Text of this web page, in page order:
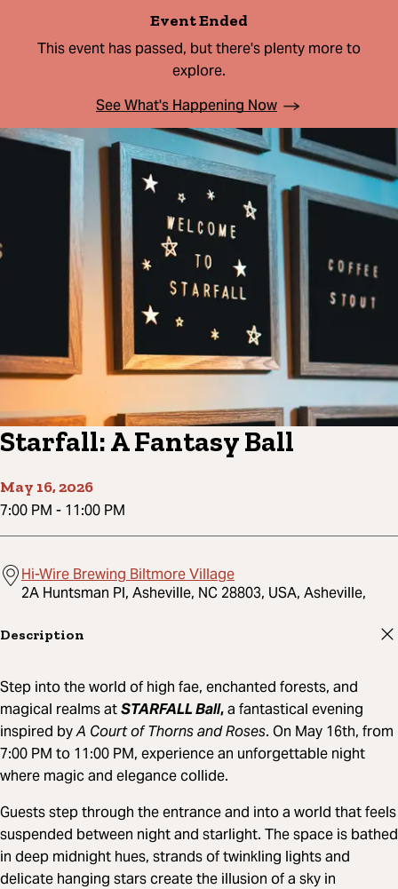
Event Ended
This event has passed, but there's plenty more to
explore.
See What's Happening Now
Starfall: A Fantasy Ball
May 16, 2026
7:00 PM - 11:00 PM
Hi-Wire Brewing Biltmore Village
2A Huntsman Pl, Asheville, NC 28803, USA, Asheville,
Description
Step into the world of high fae, enchanted forests, and
magical realms atSTARFALL Ball,a fantastical evening
inspired byA Court of Thorns and Roses. On May 16th, from
7:00 PM to 11:00 PM, experience an unforgettable night
where magic and elegance collide.
Guests step through the entrance and into a world that feels
suspended between night and starlight. The space is bathed
in deep midnight hues, strands of twinkling lights and
delicate hanging stars create the illusion of a sky in